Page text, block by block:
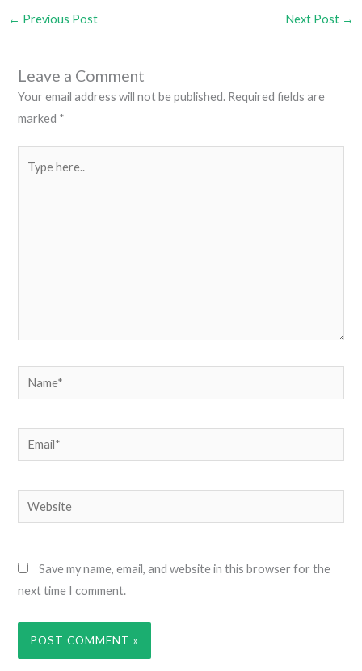
← Previous Post Next Post →
Leave a Comment
Your email address will not be published. Required fields are
marked *
here..
Name*
Email*
Website
Save my name, email, and website in this browser for the
next time I comment.